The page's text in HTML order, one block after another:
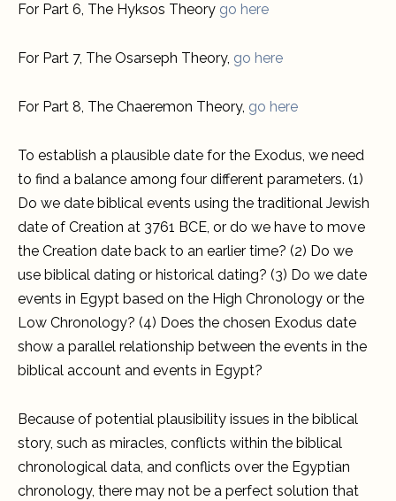
For Part 6, The Hyksos Theory go here
For Part 7, The Osarseph Theory, go here
For Part 8, The Chaeremon Theory, go here
To establish a plausible date for the Exodus, we need
to find a balance among four different parameters. (1)
Do we date biblical events using the traditional Jewish
date of Creation at 3761 BCE, or do we have to move
the Creation date back to an earlier time? (2) Do we
use biblical dating or historical dating? (3) Do we date
events in Egypt based on the High Chronology or the
Low Chronology? (4) Does the chosen Exodus date
show a parallel relationship between the events in the
biblical account and events in Egypt?
Because of potential plausibility issues in the biblical
story, such as miracles, conflicts within the biblical
chronological data, and conflicts over the Egyptian
chronology, there may not be a perfect solution that